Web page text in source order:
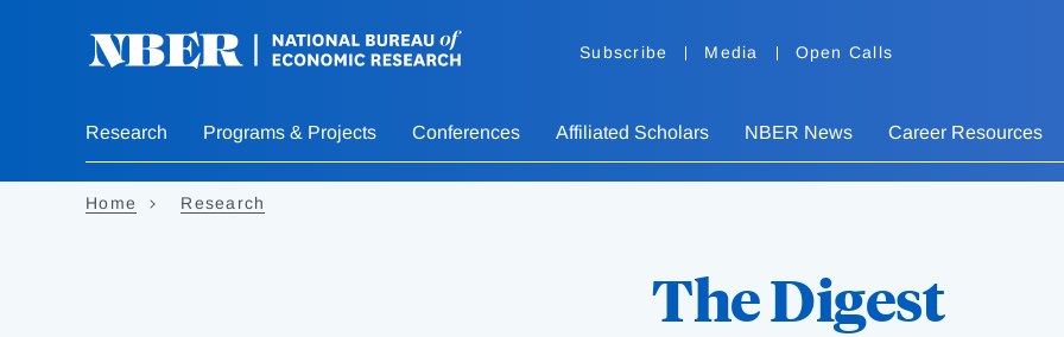
Subscribe Media Open Calls
Research Programs & Projects Conferences Affiliated Scholars NBER News Career Resources
Home Research
The Digest